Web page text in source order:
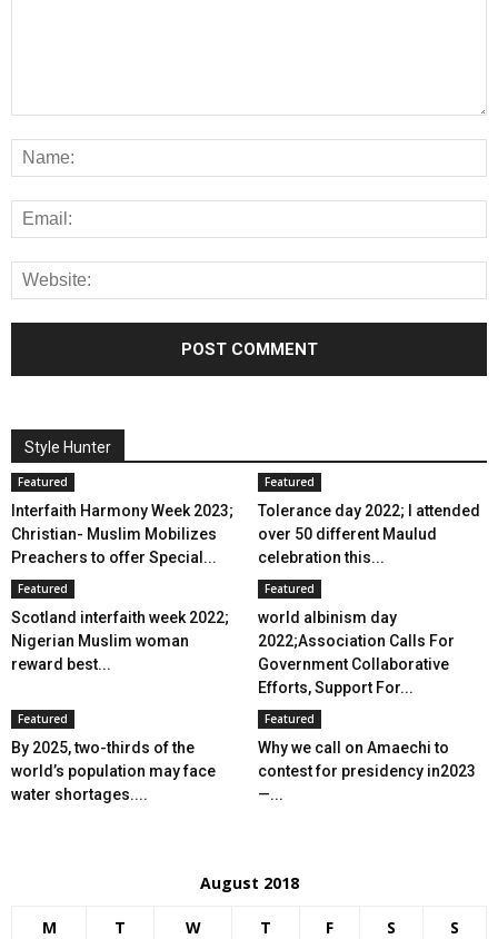
Style Hunter
Featured
Interfaith Harmony Week 2023;
Christian- Muslim Mobilizes
Preachers to offer Special...
Featured
Tolerance day 2022; I attended
over 50 different Maulud
celebration this...
Featured
Scotland interfaith week 2022;
Nigerian Muslim woman
reward best...
Featured
world albinism day
2022;Association Calls For
Government Collaborative
Efforts, Support For...
Featured
By 2025, two-thirds of the
world’s population may face
water shortages....
Featured
Why we call on Amaechi to
contest for presidency in2023
—...
August 2018
M T W T F S S